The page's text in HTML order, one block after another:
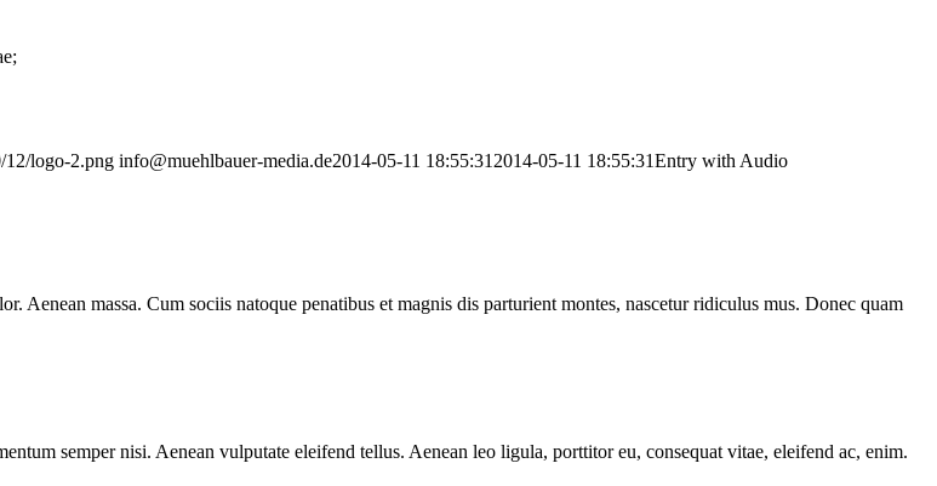
12/logo-2.png info@muehlbauer-media.de2014-05-11 18:55:31 2014-05-11 18:55:31Entry with Audio
Aenean massa. Cum sociis natoque penatibus et magnis dis parturient montes, nascetur ridiculus mus. Donec quam
semper nisi. Aenean vulputate eleifend tellus. Aenean leo ligula, porttitor eu, consequat vitae, eleifend ac, enim.